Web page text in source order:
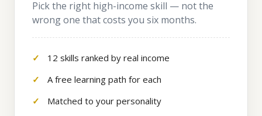
Pick the right high-income skill — not the
wrong one that costs you six months.
12 skills ranked by real income
A free learning path for each
Matched to your personality